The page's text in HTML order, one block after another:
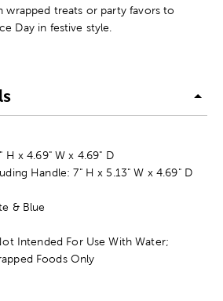
wrapped treats or party favors to
Day in festive style.
H x 4.69" W x 4.69" D
Handle: 7" H x 5.13" W x 4.69" D
& Blue
Intended For Use With Water;
Foods Only